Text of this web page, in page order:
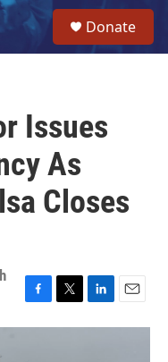
Donate
Issues
As
Closes
F
a
T
w
L
i
E
m